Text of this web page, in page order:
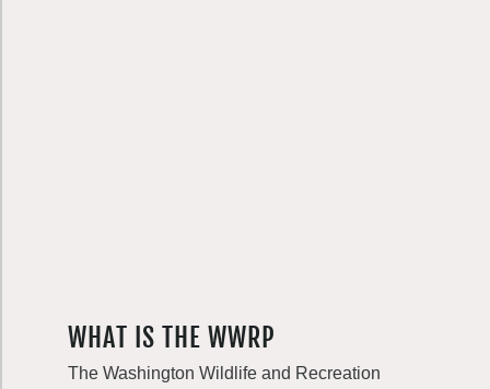
WHAT IS THE WWRP
The Washington Wildlife and Recreation